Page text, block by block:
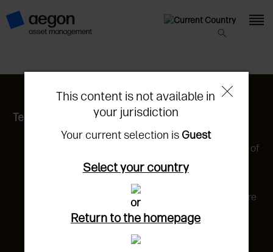
This content is not available in
your jurisdiction
Your current selection is Guest
Select your country
or
Return to the homepage
Terms of Entry Privacy Statement
California Privacy
Disclosure & Statement of
Cookie Preference Centre
Do not sell or share my
personal information